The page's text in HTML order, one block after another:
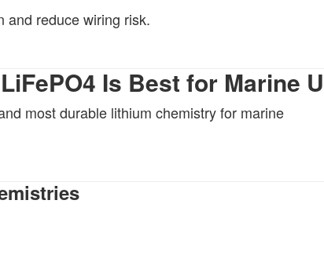
and reduce wiring risk.
Is Best for Marine
most durable lithium chemistry for marine